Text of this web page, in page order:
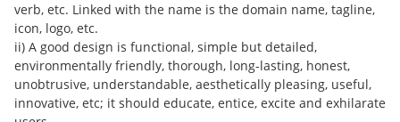
verb, etc. Linked with the name is the domain name, tagline,
icon, logo, etc.
ii) A good design is functional, simple but detailed,
environmentally friendly, thorough, long-lasting, honest,
unobtrusive, understandable, aesthetically pleasing, useful,
innovative, etc; it should educate, entice, excite and exhilarate